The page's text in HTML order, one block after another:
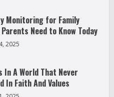
In A World That Never
In Faith And Values
2025
Using AI Chatbots as
Parents Should Do
Harmful